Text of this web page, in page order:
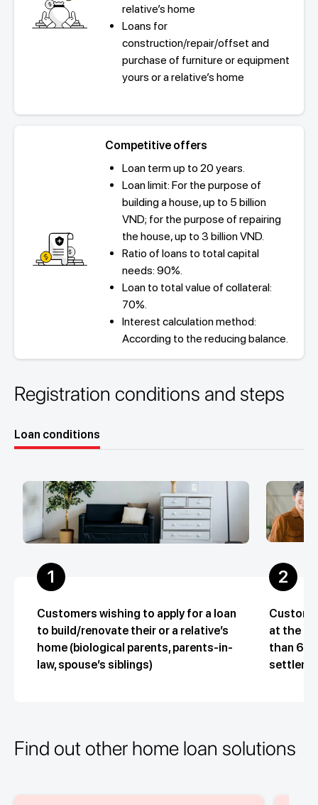
relative’s home
Loans for
construction/repair/offset and
purchase of furniture or equipment
yours or a relative’s home
Competitive offers
Loan term up to 20 years.
Loan limit: For the purpose of
building a house, up to 5 billion
VND; for the purpose of repairing
the house, up to 3 billion VND.
Ratio of loans to total capital
needs: 90%.
Loan to total value of collateral:
70%.
Interest calculation method:
According to the reducing balance.
Registration conditions and steps
Loan conditions
1
Customers wishing to apply for a loan
to build/renovate their or a relative’s
home (biological parents, parents-in-
law, spouse’s siblings)
2
at the
than 65
Find out other home loan solutions